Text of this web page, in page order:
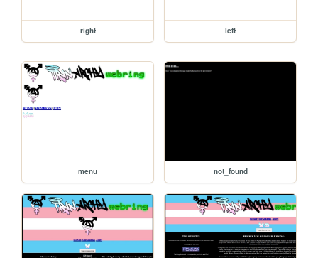
right left
menu not_found